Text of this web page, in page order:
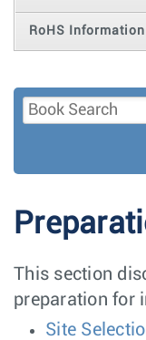
RoHS Information
This section
preparation for
Site